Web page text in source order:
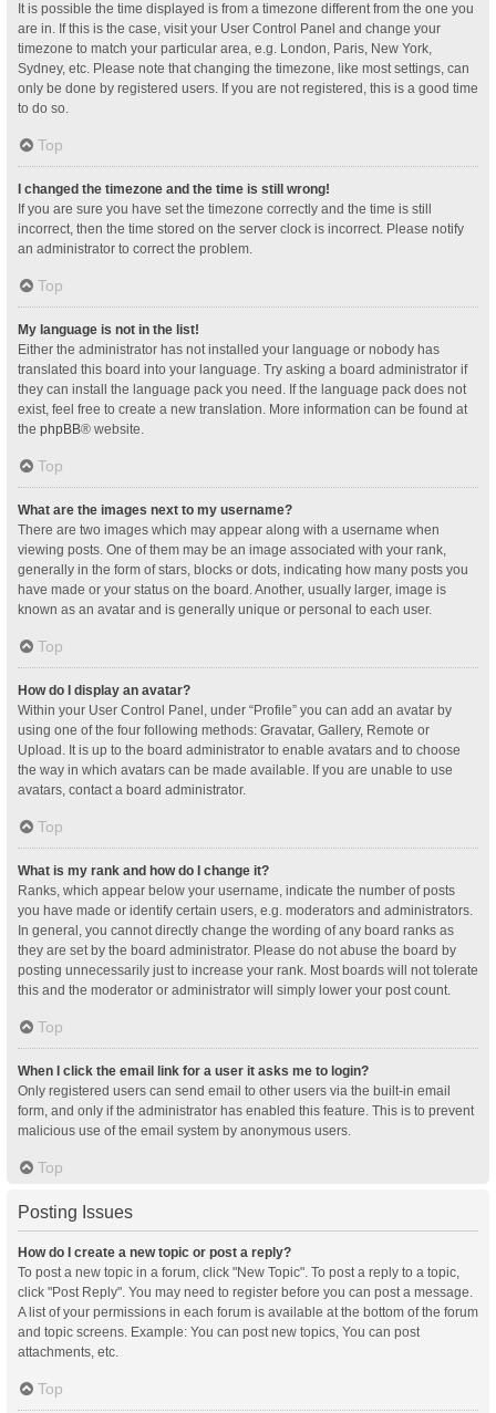
It is possible the time displayed is from a timezone different from the one you
are in. If this is the case, visit your User Control Panel and change your
timezone to match your particular area, e.g. London, Paris, New York,
Sydney, etc. Please note that changing the timezone, like most settings, can
only be done by registered users. If you are not registered, this is a good time
to do so.
Top
I changed the timezone and the time is still wrong!
If you are sure you have set the timezone correctly and the time is still
incorrect, then the time stored on the server clock is incorrect. Please notify
an administrator to correct the problem.
Top
My language is not in the list!
Either the administrator has not installed your language or nobody has
translated this board into your language. Try asking a board administrator if
they can install the language pack you need. If the language pack does not
exist, feel free to create a new translation. More information can be found at
the phpBB® website.
Top
What are the images next to my username?
There are two images which may appear along with a username when
viewing posts. One of them may be an image associated with your rank,
generally in the form of stars, blocks or dots, indicating how many posts you
have made or your status on the board. Another, usually larger, image is
known as an avatar and is generally unique or personal to each user.
Top
How do I display an avatar?
Within your User Control Panel, under “Profile” you can add an avatar by
using one of the four following methods: Gravatar, Gallery, Remote or
Upload. It is up to the board administrator to enable avatars and to choose
the way in which avatars can be made available. If you are unable to use
avatars, contact a board administrator.
Top
What is my rank and how do I change it?
Ranks, which appear below your username, indicate the number of posts
you have made or identify certain users, e.g. moderators and administrators.
In general, you cannot directly change the wording of any board ranks as
they are set by the board administrator. Please do not abuse the board by
posting unnecessarily just to increase your rank. Most boards will not tolerate
this and the moderator or administrator will simply lower your post count.
Top
When I click the email link for a user it asks me to login?
Only registered users can send email to other users via the built-in email
form, and only if the administrator has enabled this feature. This is to prevent
malicious use of the email system by anonymous users.
Top
Posting Issues
How do I create a new topic or post a reply?
To post a new topic in a forum, click "New Topic". To post a reply to a topic,
click "Post Reply". You may need to register before you can post a message.
A list of your permissions in each forum is available at the bottom of the forum
and topic screens. Example: You can post new topics, You can post
attachments, etc.
Top